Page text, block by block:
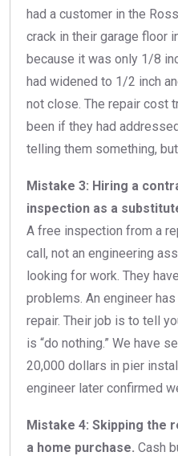
had a customer in the
crack in their garage floor
because it was only 1/8
had widened to 1/2 inch
not close. The repair cost
been if they had
telling them something,
Mistake 3: Hiring a
inspection as a
A free inspection from a
call, not an engineering
looking for work. They
problems. An engineer
repair. Their job is to tell
is “do nothing.” We have
20,000 dollars in pier
engineer later confirmed
Mistake 4: Skipping the
a home purchase. Cash